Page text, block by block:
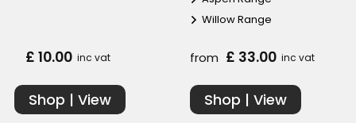
£ 10.00 inc vat
Shop | View
Willow Range
from £ 33.00 inc vat
Shop | View